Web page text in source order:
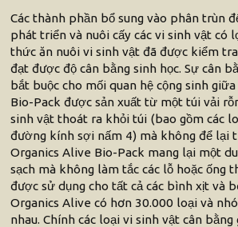
Các thành phần bổ sung vào phân trùn
phát triển và nuôi cấy các vi sinh vật có
thức ăn nuôi vi sinh vật đã được kiểm
đạt được độ cân bằng sinh học. Sự cân
bắt buộc cho mối quan hệ cộng sinh
Bio-Pack được sản xuất từ một túi vải
sinh vật thoát ra khỏi túi (bao gồm các
đường kính sợi nấm 4) mà không để lại
Organics Alive Bio-Pack mang lại một
sạch mà không làm tắc các lỗ hoặc ống
được sử dụng cho tất cả các bình xịt và
Organics Alive có hơn 30.000 loại và
nhau. Chính các loại vi sinh vật cân bằng